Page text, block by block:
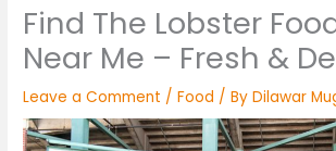
Find The Lobster
Near Me – Fresh &
Leave a Comment /Food / ByDilawar